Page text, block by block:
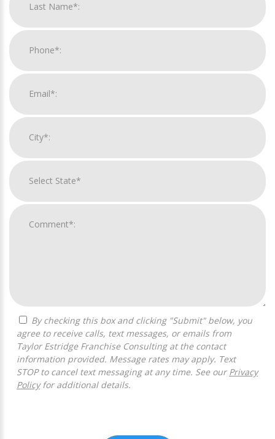
agree to receive calls, text messages, or emails from
Taylor Estridge Franchise Consulting at the contact
information provided. Message rates may apply. Text
STOP to cancel text messaging at any time. See our Privacy
Policyfor additional details.